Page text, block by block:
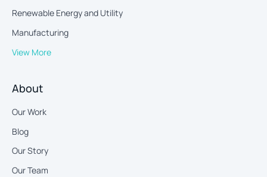
Renewable Energy and Utility
Manufacturing
View More
About
Our Work
Blog
Our Story
Our Team